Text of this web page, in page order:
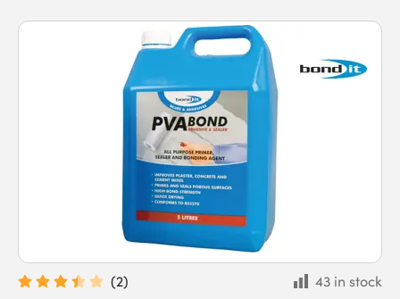
(2)
43 in stock